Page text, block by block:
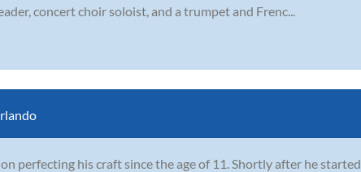
concert choir soloist, and a trumpet and Frenc...
perfecting his craft since the age of 11. Shortly after he started